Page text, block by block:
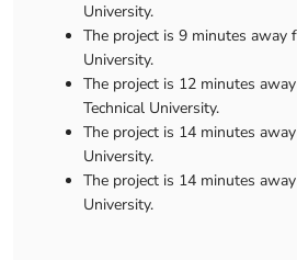
University.
The project is 9 minutes away
University.
The project is 12 minutes
Technical University.
The project is 14 minutes
University.
The project is 14 minutes
University.